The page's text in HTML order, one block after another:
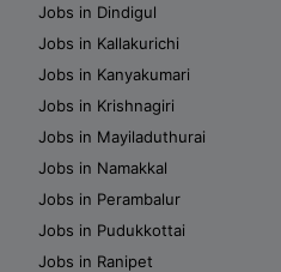
Jobs in Dindigul
Jobs in Kallakurichi
Jobs in Kanyakumari
Jobs in Krishnagiri
Jobs in Mayiladuthurai
Jobs in Namakkal
Jobs in Perambalur
Jobs in Pudukkottai
Jobs in Ranipet